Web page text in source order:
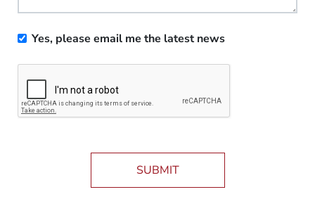
Yes, please email me the latest news
SUBMIT